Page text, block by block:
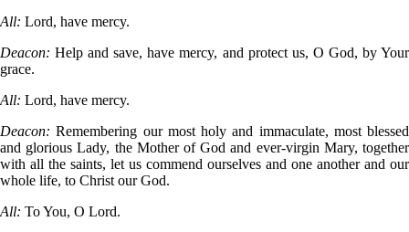
All: Lord, have mercy.
Deacon: Help and save, have mercy, and protect us, O God, by Your
grace.
All: Lord, have mercy.
Deacon: Remembering our most holy and immaculate, most blessed
and glorious Lady, the Mother of God and ever-virgin Mary, together
with all the saints, let us commend ourselves and one another and our
whole life, to Christ our God.
All: To You, O Lord.